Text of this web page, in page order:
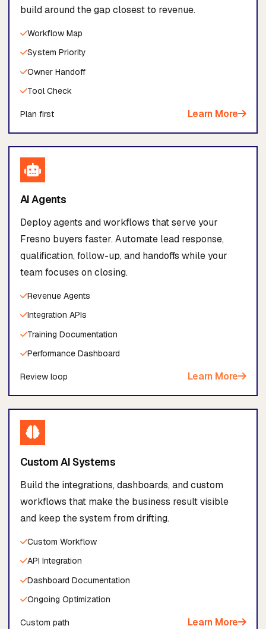
build around the gap closest to revenue.
Workflow Map
System Priority
Owner Handoff
Tool Check
Plan first Learn More
AI Agents
Deploy agents and workflows that serve your
Fresno buyers faster. Automate lead response,
qualification, follow-up, and handoffs while your
team focuses on closing.
Revenue Agents
Integration APIs
Training Documentation
Performance Dashboard
Review loop Learn More
Custom AI Systems
Build the integrations, dashboards, and custom
workflows that make the business result visible
and keep the system from drifting.
Custom Workflow
API Integration
Dashboard Documentation
Ongoing Optimization
Custom path Learn More